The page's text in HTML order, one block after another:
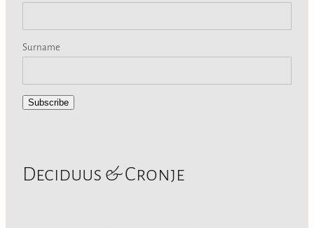
Surname
Subscribe
Deciduus & Cronje